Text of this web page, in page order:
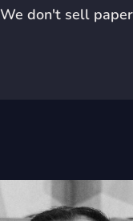
We don't sell